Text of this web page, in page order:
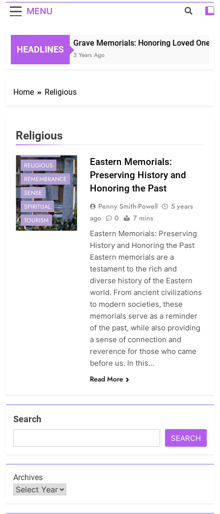
MENU
HEADLINES
Grave Memorials: Honoring Loved Ones
3 Years Ago
Home Religious
Religious
HISTORY
RELIGIOUS
REMEMBRANCE
SENSE
SPIRITUAL
TOURISM
Eastern Memorials:
Preserving History and
Honoring the Past
Penny Smith-Powell
5 years
ago
0 7 mins
Eastern Memorials: Preserving
History and Honoring the Past
Eastern memorials are a
testament to the rich and
diverse history of the Eastern
world. From ancient civilizations
to modern societies, these
memorials serve as a reminder
of the past, while also providing
a sense of connection and
reverence for those who came
before us. In this…
Read More
Search
SEARCH
Archives